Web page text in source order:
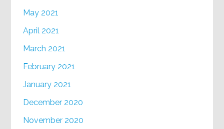
May 2021
April 2021
March 2021
February 2021
January 2021
December 2020
November 2020